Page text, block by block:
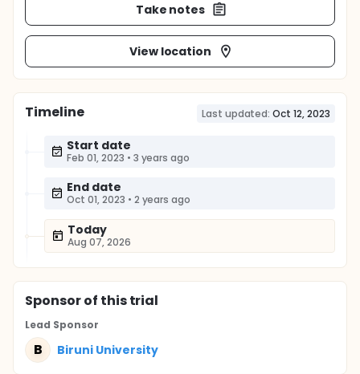
Take notes
View location
Timeline Last updated: Oct 12, 2023
Start date
Feb 01, 2023 • 3 years ago
End date
Oct 01, 2023 • 2 years ago
Today
Aug 07, 2026
Sponsorof this trial
Lead Sponsor
B Biruni University